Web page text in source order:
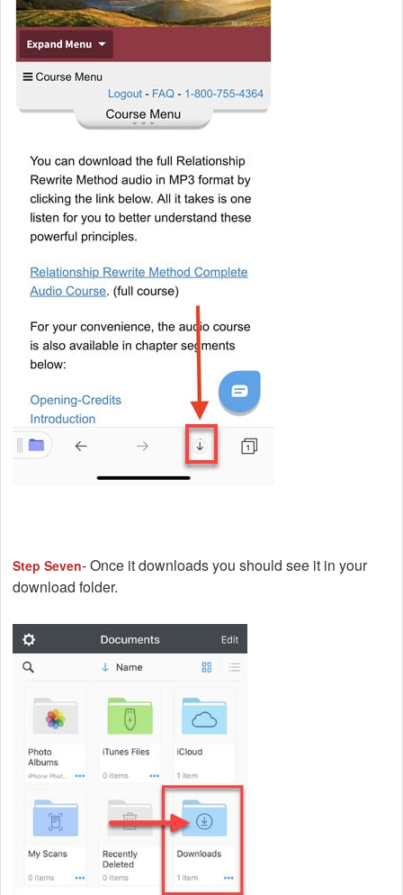
Step Seven- Once it downloads you should see it in your
download folder.